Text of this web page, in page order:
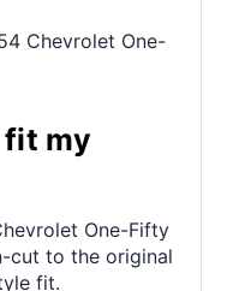
Chevrolet One-
my
One-Fifty
cut to the original
fit.